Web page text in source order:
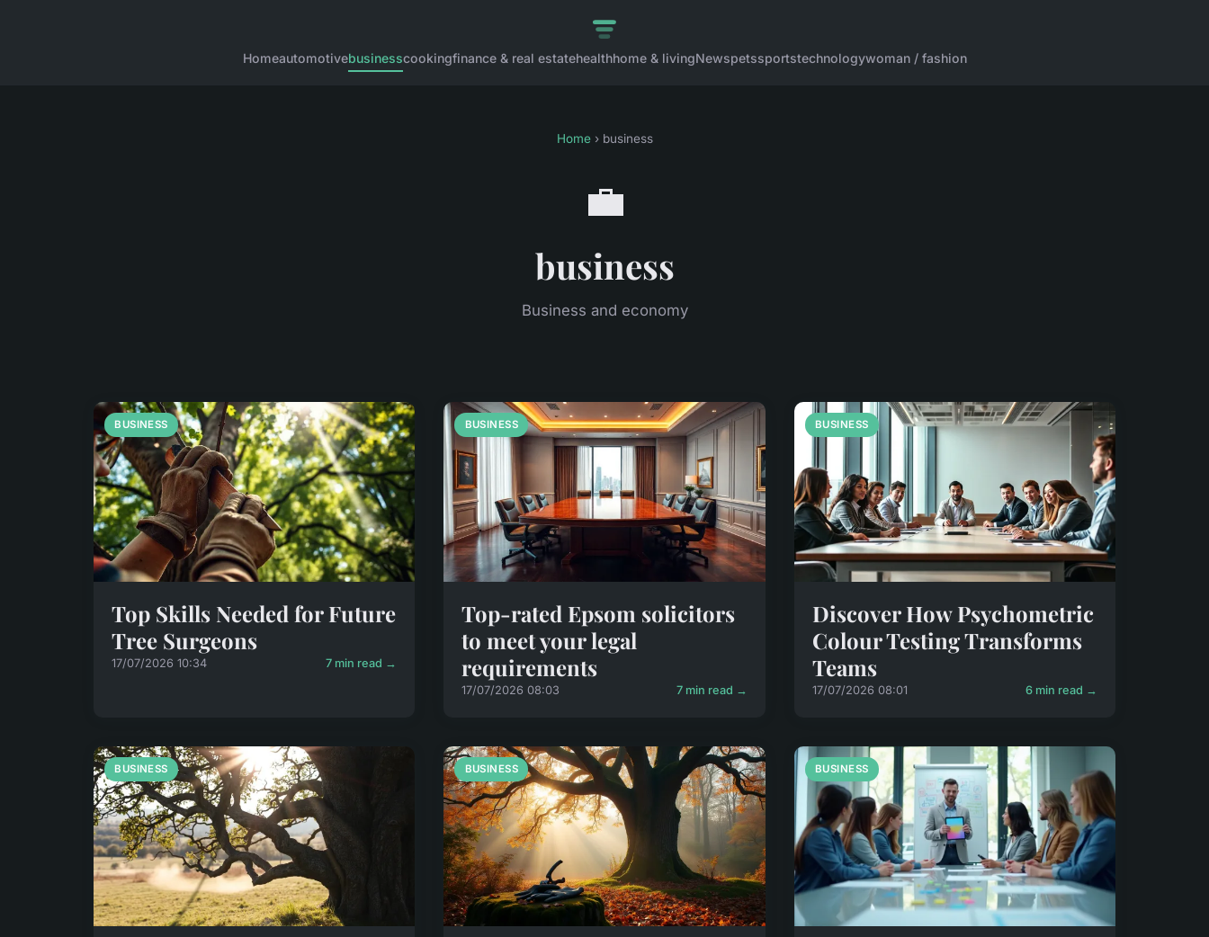
Homeautomotivebusinesscookingfinance & real estatehealthhome & livingNewspetssportstechnologywoman / fashion
Home› business
💼
business
Business and economy
BUSINESS
Top Skills Needed for Future
Tree Surgeons
17/07/2026 10:34 7 min read →
BUSINESS
Top-rated Epsom solicitors
to meet your legal
requirements
17/07/2026 08:03 7 min read →
BUSINESS
Discover How Psychometric
Colour Testing Transforms
Teams
17/07/2026 08:01 6 min read →
BUSINESS BUSINESS BUSINESS